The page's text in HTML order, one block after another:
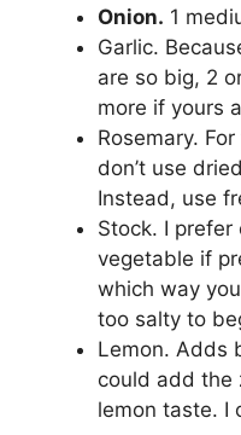
Onion. 1
Garlic.
are so big, 2
more if yours
Rosemary.
don’t use
Instead, use
Stock. I prefer
vegetable if
which way
too salty to
Lemon. Adds
could add the
lemon taste. I